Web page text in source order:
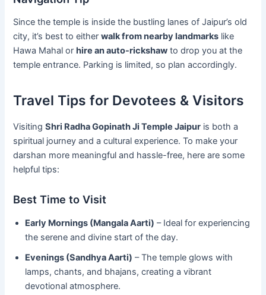
Since the temple is inside the bustling lanes of Jaipur’s old
city, it’s best to eitherwalk from nearby landmarks like
Hawa Mahal orhire an auto-rickshaw to drop you at the
temple entrance. Parking is limited, so plan accordingly.
Travel Tips for Devotees & Visitors
VisitingShri Radha Gopinath Ji Temple Jaipur is both a
spiritual journey and a cultural experience. To make your
darshan more meaningful and hassle-free, here are some
helpful tips:
Best Time to Visit
Early Mornings (Mangala Aarti) – Ideal for experiencing
the serene and divine start of the day.
Evenings (Sandhya Aarti) – The temple glows with
lamps, chants, and bhajans, creating a vibrant
devotional atmosphere.